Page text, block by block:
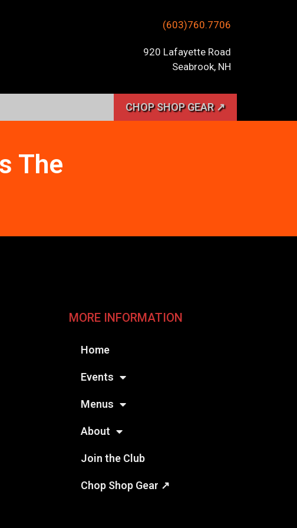
(603)760.7706
920 Lafayette Road
Seabrook, NH
CHOP SHOP GEAR ↗
The
MORE INFORMATION
Home
Events
Menus
About
Join the Club
Chop Shop Gear ↗